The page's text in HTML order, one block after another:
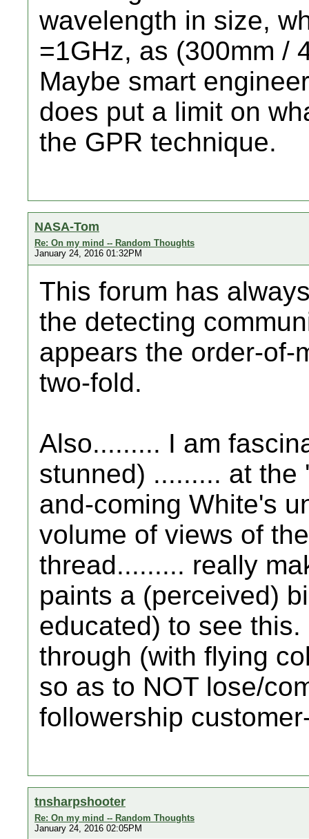
wavelength in size,
=1GHz, as (300mm /
Maybe smart
does put a limit on
the GPR technique.
NASA-Tom
Re: On my mind -- Random Thoughts
January 24, 2016 01:32PM
This forum has
the detecting
appears the order-of-
two-fold.
Also......... I am
stunned) ......... at the
and-coming White's
volume of views of
thread......... really
paints a (perceived)
educated) to see
through (with flying
so as to NOT lose/
followership
tnsharpshooter
Re: On my mind -- Random Thoughts
January 24, 2016 02:05PM